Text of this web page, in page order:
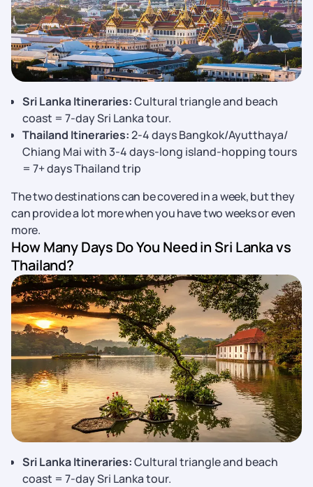
Sri Lanka Itineraries:Cultural triangle and beach
coast = 7-day Sri Lanka tour.
Thailand Itineraries:2-4 days Bangkok/Ayutthaya/
Chiang Mai with 3-4 days-long island-hopping tours
= 7+ days Thailand trip
The two destinations can be covered in a week, but they
can provide a lot more when you have two weeks or even
more.
How Many Days Do You Need in Sri Lanka vs
Thailand?
Sri Lanka Itineraries:Cultural triangle and beach
coast = 7-day Sri Lanka tour.